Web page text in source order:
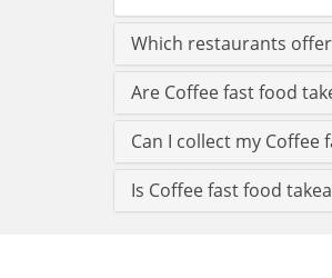
Which restaurants
Are Coffee fast food
Can I collect my
Is Coffee fast food